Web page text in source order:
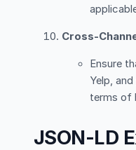
Cross-
Ensure
Yelp,
terms of
JSON-LD